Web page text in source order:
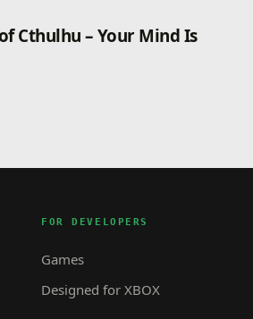
Cthulhu – Your Mind Is
FOR DEVELOPERS
Games
Designed for XBOX